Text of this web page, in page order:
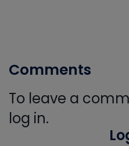
Comments
To leave a
log in.